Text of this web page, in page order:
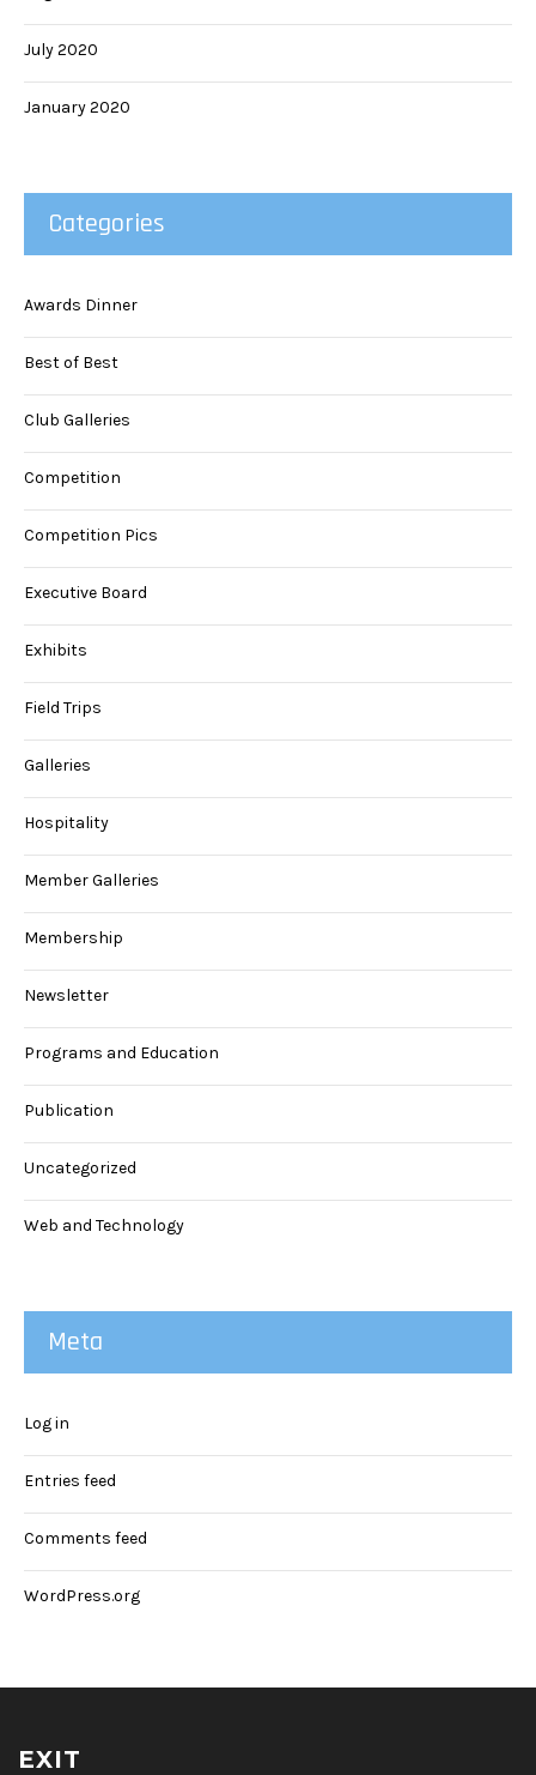
July 2020
January 2020
Categories
Awards Dinner
Best of Best
Club Galleries
Competition
Competition Pics
Executive Board
Exhibits
Field Trips
Galleries
Hospitality
Member Galleries
Membership
Newsletter
Programs and Education
Publication
Uncategorized
Web and Technology
Meta
Log in
Entries feed
Comments feed
WordPress.org
EXIT